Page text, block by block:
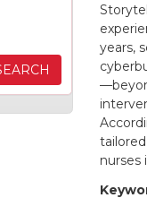
years,
nurses